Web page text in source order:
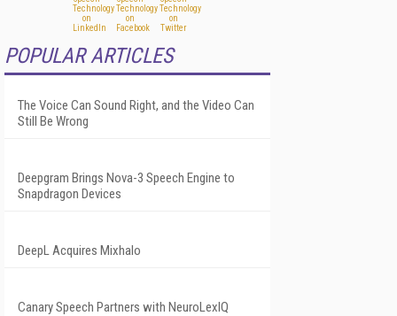
POPULAR ARTICLES
The Voice Can Sound Right, and the Video Can
Still Be Wrong
Deepgram Brings Nova-3 Speech Engine to
Snapdragon Devices
DeepL Acquires Mixhalo
Canary Speech Partners with NeuroLexIQ